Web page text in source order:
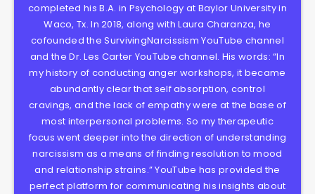
completed his B.A. in Psychology at Baylor University in
Waco, Tx. In 2018, along with Laura Charanza, he
cofounded the SurvivingNarcissism YouTube channel
and the Dr. Les Carter YouTube channel. His words: “In
my history of conducting anger workshops, it became
abundantly clear that self absorption, control
cravings, and the lack of empathy were at the base of
most interpersonal problems. So my therapeutic
focus went deeper into the direction of understanding
narcissism as a means of finding resolution to mood
and relationship strains.” YouTube has provided the
perfect platform for communicating his insights about